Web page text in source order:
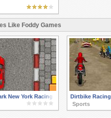
Like Foddy Games
New York Racing
Dirtbike Racing
Sports